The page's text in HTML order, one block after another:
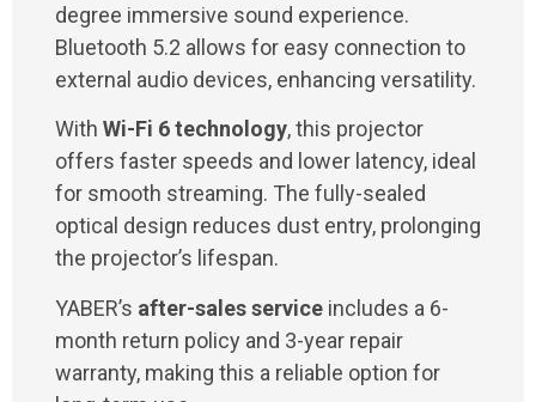
degree immersive sound experience.
Bluetooth 5.2 allows for easy connection to
external audio devices, enhancing versatility.
With Wi-Fi 6 technology, this projector
offers faster speeds and lower latency, ideal
for smooth streaming. The fully-sealed
optical design reduces dust entry, prolonging
the projector’s lifespan.
YABER’s after-sales service includes a 6-
month return policy and 3-year repair
warranty, making this a reliable option for